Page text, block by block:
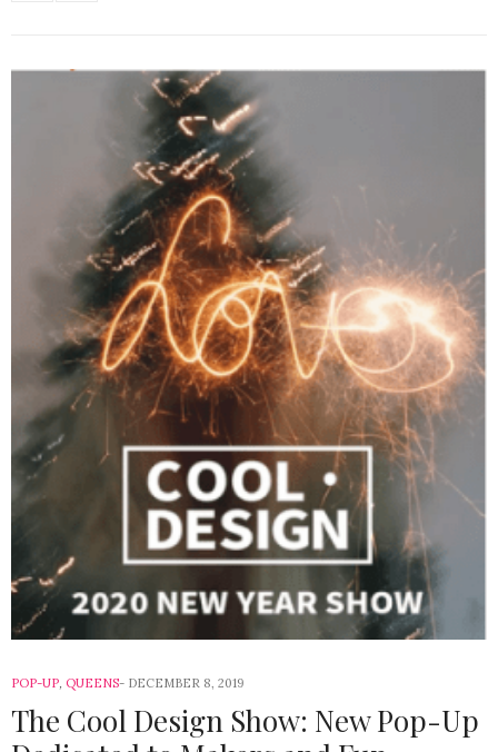
POP-UP, QUEENS DECEMBER 8, 2019
The Cool Design Show: New Pop-Up